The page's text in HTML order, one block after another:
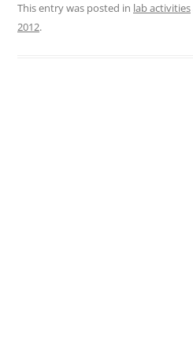
This entry was posted in lab activities
2012.